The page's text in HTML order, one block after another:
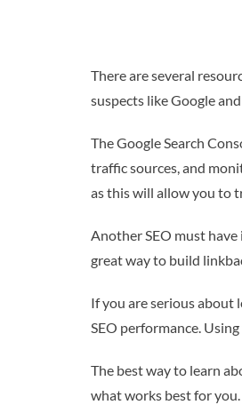
There are several
suspects like Google
The Google Search
traffic sources, and
as this will allow you to
Another SEO must have
great way to build
If you are serious about
SEO performance.
The best way to learn
what works best for